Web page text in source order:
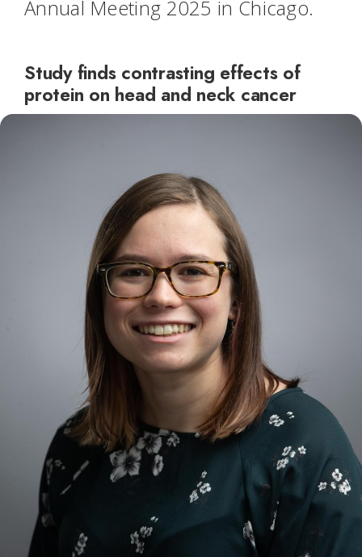
Annual Meeting 2025 in Chicago.
Study finds contrasting effects of
protein on head and neck cancer